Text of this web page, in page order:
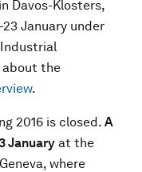
Davos-Klosters,
January under
about the
.
2016 is closed. A
January at the
where